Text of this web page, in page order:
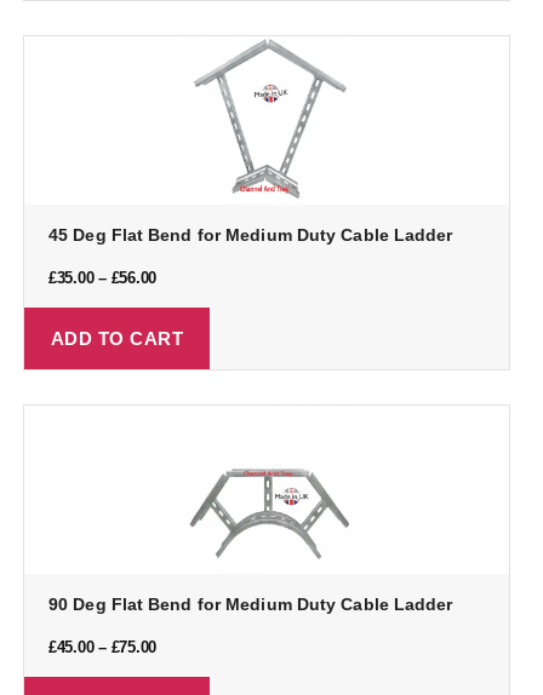
45 Deg Flat Bend for Medium Duty Cable Ladder
£35.00– £56.00
ADD TO CART
90 Deg Flat Bend for Medium Duty Cable Ladder
£45.00– £75.00